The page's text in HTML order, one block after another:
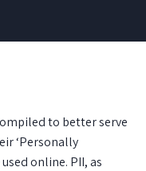
to better serve
‘Personally
online. PII, as